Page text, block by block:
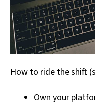
How to ride the shift
Own your